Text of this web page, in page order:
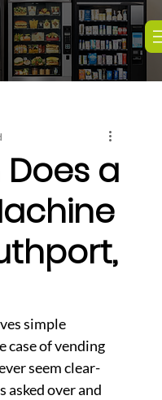
a
simple
case of vending
seem clear-
asked over and